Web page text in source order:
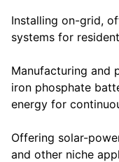
Installing on-grid,
systems for
Manufacturing and
iron phosphate
energy for
Offering solar-
and other niche